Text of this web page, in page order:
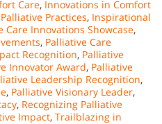
Care, Innovations in Comfort
Practices, Inspirational
Care Innovations Showcase,
, Palliative Care
Recognition, Palliative
Innovator Award, Palliative
Leadership Recognition,
, Palliative Visionary Leader,
, Recognizing Palliative
Impact, Trailblazing in